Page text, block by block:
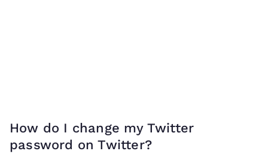
How do I change my Twitter
password on Twitter?